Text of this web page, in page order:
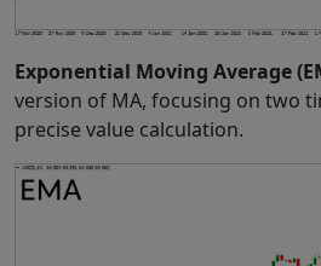
Exponential Moving Average
version of MA, focusing on two
precise value calculation.